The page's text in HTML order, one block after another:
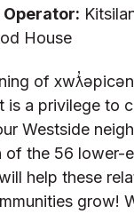
Operator:
House
of
is a privilege to
Westside
of the 56 lower-
help these
grow!